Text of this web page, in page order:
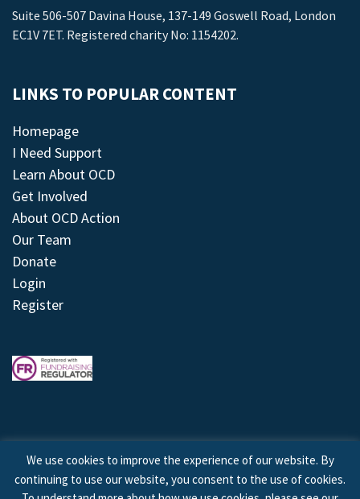
Suite 506-507 Davina House, 137-149 Goswell Road, London
EC1V 7ET. Registered charity No: 1154202.
LINKS TO POPULAR CONTENT
Homepage
I Need Support
Learn About OCD
Get Involved
About OCD Action
Our Team
Donate
Login
Register
© 2026 © Copyright OCD Action. All Rights Reserved.
We use cookies to improve the experience of our website. By
continuing to use our website, you consent to the use of cookies.